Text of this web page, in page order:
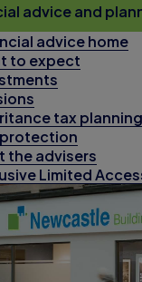
advice and
advice home
to expect
tax planning
the advisers
Limited